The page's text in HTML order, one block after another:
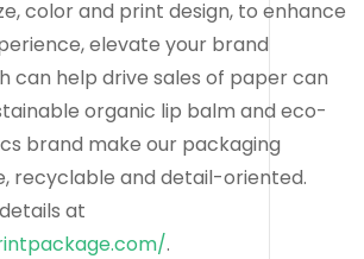
color and print design, to enhance
elevate your brand
can help drive sales of paper can
organic lip balm and eco-
brand make our packaging
recyclable and detail-oriented.
at
.